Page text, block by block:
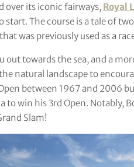
over its iconic fairways, Royal
The course is a tale of
was previously used as a
out towards the sea, and a
natural landscape to
between 1967 and 2006
to win his 3rd Open. Notably,
Slam!